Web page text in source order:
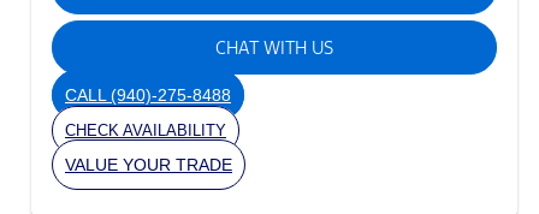
CHAT WITH US
CALL (940)-275-8488
CHECK AVAILABILITY
VALUE YOUR TRADE